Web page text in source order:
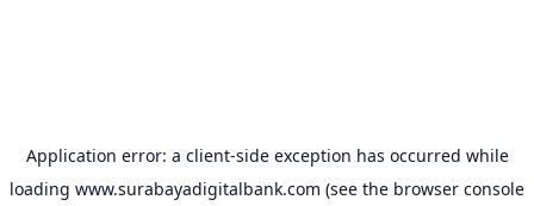
Application error: a client-side exception has occurred while
loading www.surabayadigitalbank.com (see the browser console